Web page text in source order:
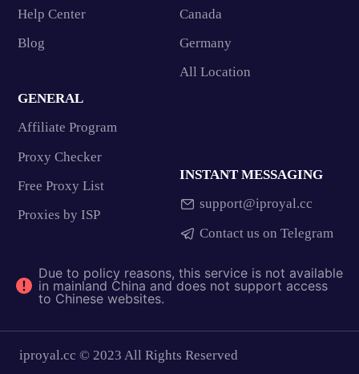
Help Center
Blog
Canada
Germany
All Location
GENERAL
Affiliate Program
Proxy Checker
Free Proxy List
Proxies by ISP
INSTANT MESSAGING
support@iproyal.cc
Contact us on Telegram
Due to policy reasons, this service is not available
in mainland China and does not support access
to Chinese websites.
iproyal.cc © 2023 All Rights Reserved